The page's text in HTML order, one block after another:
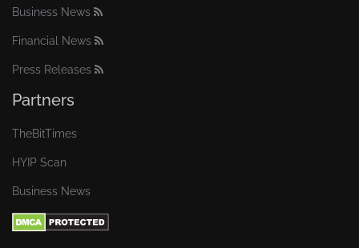
Business News
Financial News
Press Releases
Partners
TheBitTimes
HYIP Scan
Business News